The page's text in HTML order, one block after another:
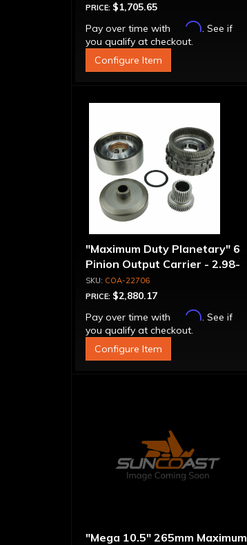
PRICE: $1,705.65
Pay over time with
Affirm. See if
you qualify at checkout.
Configure Item
"Maximum Duty Planetary" 6
Pinion Output Carrier - 2.98-
1.56 Ratio
COA-22706
PRICE: $2,880.17
Pay over time with
Affirm. See if
you qualify at checkout.
Configure Item
"Mega 10.5" 265mm Maximum